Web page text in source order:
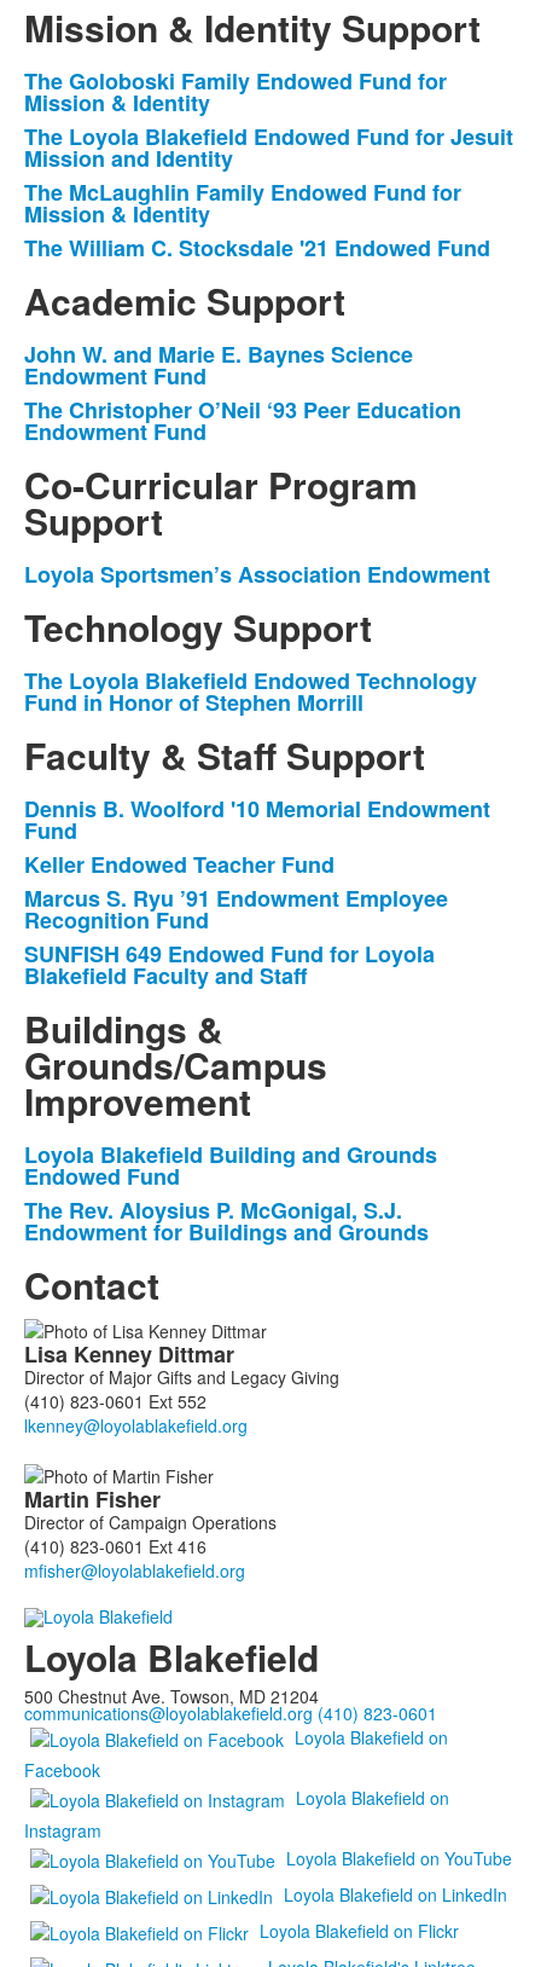
1
items.
Mission & Identity Support
List
of
4
items.
The Goloboski Family Endowed Fund for
Mission & Identity
The Loyola Blakefield Endowed Fund for Jesuit
Mission and Identity
The McLaughlin Family Endowed Fund for
Mission & Identity
The William C. Stocksdale '21 Endowed Fund
Academic Support
List
of
2
John W. and Marie E. Baynes Science
Endowment Fund
The Christopher O’Neil ‘93 Peer Education
Endowment Fund
Co-Curricular Program
Support
List
of
1
items.
Loyola Sportsmen’s Association Endowment
Technology Support
List
1
items.
The Loyola Blakefield Endowed Technology
Fund in Honor of Stephen Morrill
Faculty & Staff Support
List
of
4
items.
Dennis B. Woolford '10 Memorial Endowment
Fund
Keller Endowed Teacher Fund
Marcus S. Ryu ’91 Endowment Employee
Recognition Fund
SUNFISH 649 Endowed Fund for Loyola
Blakefield Faculty and Staff
Buildings &
Grounds/Campus
Improvement
List
of
2
Loyola Blakefield Building and Grounds
Endowed Fund
The Rev. Aloysius P. McGonigal, S.J.
Endowment for Buildings and Grounds
Contact
List
of
2
members.
Lisa Kenney Dittmar
Director of Major Gifts and Legacy Giving
(410) 823-0601 Ext 552
Martin Fisher
Director of Campaign Operations
(410) 823-0601 Ext 416
Loyola Blakefield
500 Chestnut Ave. Towson, MD 21204
communications@loyolablakefield.org (410) 823-0601
Loyola Blakefield on
Facebook
Loyola Blakefield on
Instagram
Loyola Blakefield on YouTube
Loyola Blakefield on LinkedIn
Loyola Blakefield on Flickr